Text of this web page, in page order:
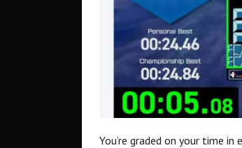
You’re graded on your time